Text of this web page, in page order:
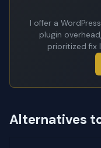
I offer a
plugin
prioritized fix
Alternatives